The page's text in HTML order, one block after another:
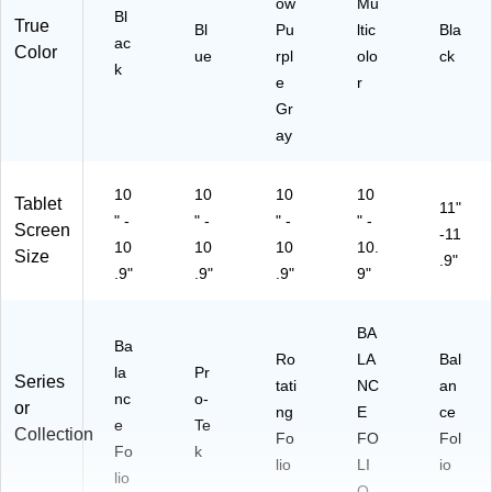
True
Color
Bl
ac
k
Bl
ue
Pu
rpl
e
Gr
ay
ltic
olo
r
Bla
ck
Tablet
Screen
Size
10
" -
10
.9"
10
" -
10
.9"
10
" -
10
.9"
10
" -
10.
9"
11"
-11
.9"
Series
or
Collection
Ba
la
nc
e
Fo
lio
Pr
o-
Te
k
Ro
tati
ng
Fo
lio
BA
LA
NC
E
FO
LI
Bal
an
ce
Fol
io